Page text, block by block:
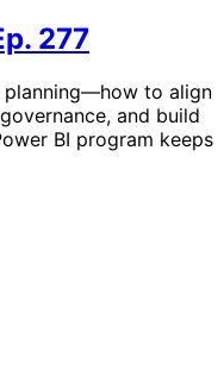
277
planning—how to align
and build
BI program keeps